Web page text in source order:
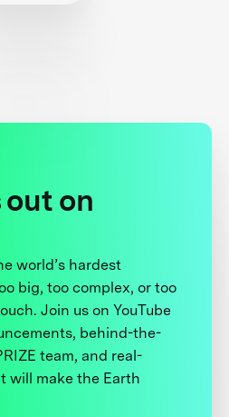
on
world’s hardest
big, too complex, or too
Join us on YouTube
behind-the-
team, and real-
will make the Earth